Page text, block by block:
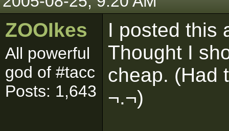
ZOOIkes
All powerful
god of #tacc
Posts: 1,643
I posted this
Thought I
cheap. (Had
¬.¬)